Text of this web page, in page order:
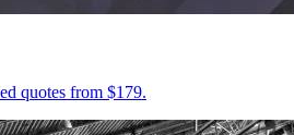
quotes from $179.